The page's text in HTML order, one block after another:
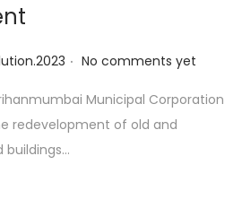
. No comments yet
Municipal Corporation
redevelopment of old and
buildings…